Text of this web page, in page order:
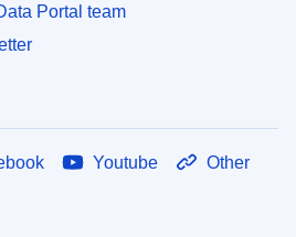
Portal team
Youtube Other